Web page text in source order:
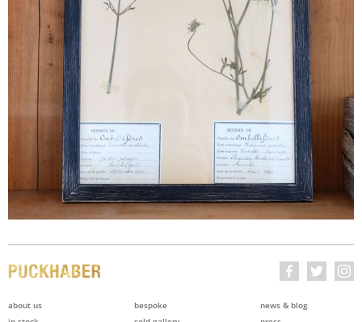
about us
bespoke
news & blog